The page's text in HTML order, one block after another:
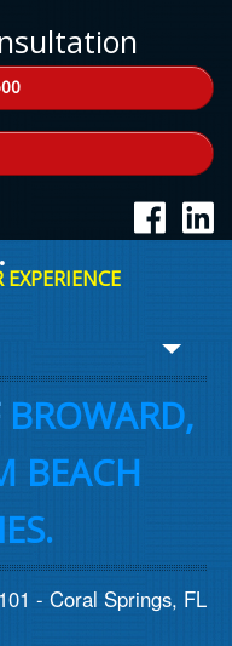
BROWARD,
BEACH
- Coral Springs, FL